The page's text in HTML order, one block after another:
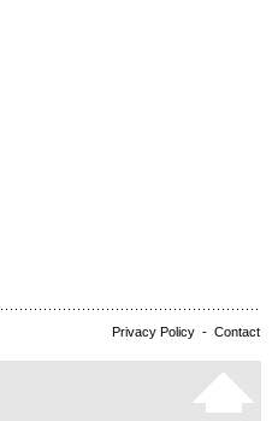
Privacy Policy - Contact